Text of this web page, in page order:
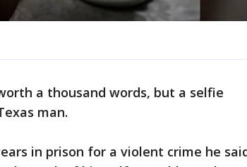
a thousand words, but a selfie
man.
in prison for a violent crime he